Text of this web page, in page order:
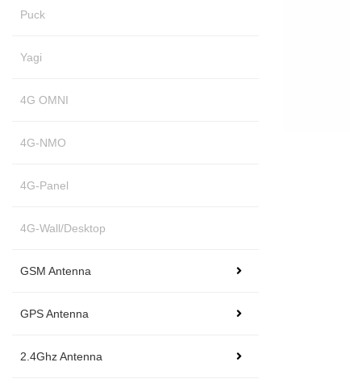
Puck
Yagi
4G OMNI
4G-NMO
4G-Panel
4G-Wall/Desktop
GSM Antenna
GPS Antenna
2.4Ghz Antenna